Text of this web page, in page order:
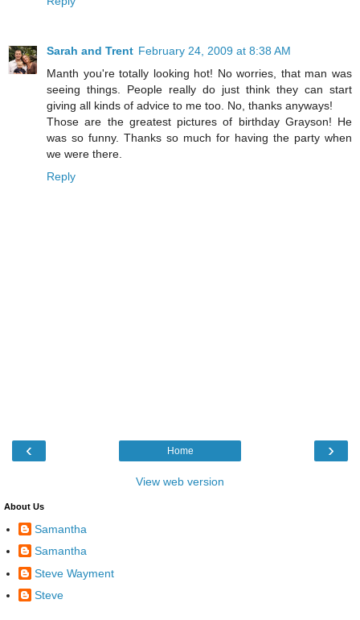
Sarah and Trent February 24, 2009 at 8:38 AM
Manth you're totally looking hot! No worries, that man was
seeing things. People really do just think they can start
giving all kinds of advice to me too. No, thanks anyways!
Those are the greatest pictures of birthday Grayson! He
was so funny. Thanks so much for having the party when
we were there.
Reply
‹ ›
Home
View web version
About Us
Samantha
Samantha
Steve Wayment
Steve